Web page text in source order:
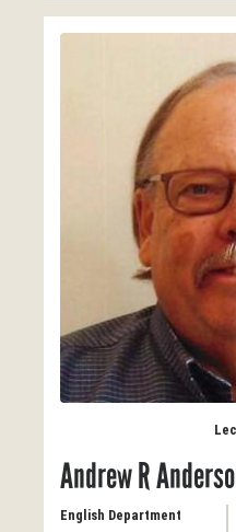
Andrew R
English Department